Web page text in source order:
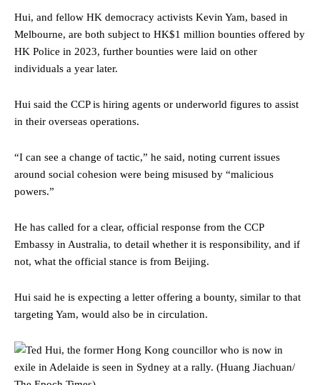
Hui, and fellow HK democracy activists Kevin Yam, based in
Melbourne, are both subject to HK$1 million bounties offered by
HK Police in 2023, further bounties were laid on other
individuals a year later.
Hui said the CCP is hiring agents or underworld figures to assist
in their overseas operations.
“I can see a change of tactic,” he said, noting current issues
around social cohesion were being misused by “malicious
powers.”
He has called for a clear, official response from the CCP
Embassy in Australia, to detail whether it is responsibility, and if
not, what the official stance is from Beijing.
Hui said he is expecting a letter offering a bounty, similar to that
targeting Yam, would also be in circulation.